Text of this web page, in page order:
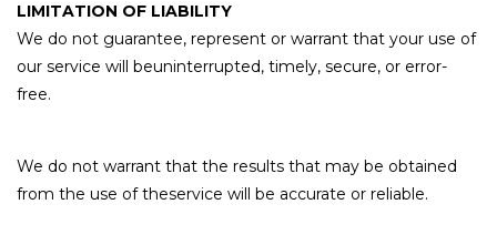
LIMITATION OF LIABILITY
We do not guarantee, represent or warrant that your use of
our service will beuninterrupted, timely, secure, or error-
free.
We do not warrant that the results that may be obtained
from the use of theservice will be accurate or reliable.